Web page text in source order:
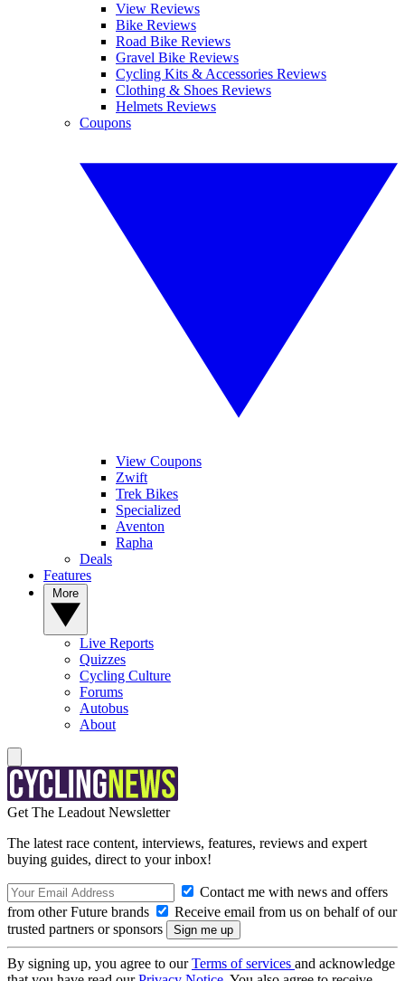
View Reviews
Bike Reviews
Road Bike Reviews
Gravel Bike Reviews
Cycling Kits & Accessories Reviews
Clothing & Shoes Reviews
Helmets Reviews
Coupons
View Coupons
Zwift
Trek Bikes
Specialized
Aventon
Rapha
Deals
Features
Live Reports
Quizzes
Cycling Culture
Forums
Autobus
About
Get The Leadout Newsletter
The latest race content, interviews, features, reviews and expert
buying guides, direct to your inbox!
Contact me with news and offers
from other Future brands
Receive email from us on behalf of our
trusted partners or sponsors
By signing up, you agree to ourTerms of services and acknowledge